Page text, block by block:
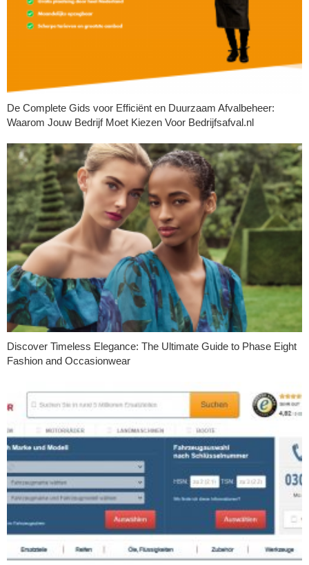
De Complete Gids voor Efficiënt en Duurzaam Afvalbeheer:
Waarom Jouw Bedrijf Moet Kiezen Voor Bedrijfsafval.nl
Discover Timeless Elegance: The Ultimate Guide to Phase Eight
Fashion and Occasionwear